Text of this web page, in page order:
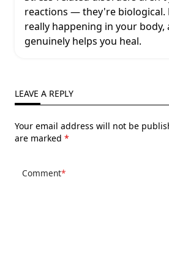
reactions — they're biological.
really happening in your body,
genuinely helps you heal.
LEAVE A REPLY
Your email address will not be
are marked *
Comment*